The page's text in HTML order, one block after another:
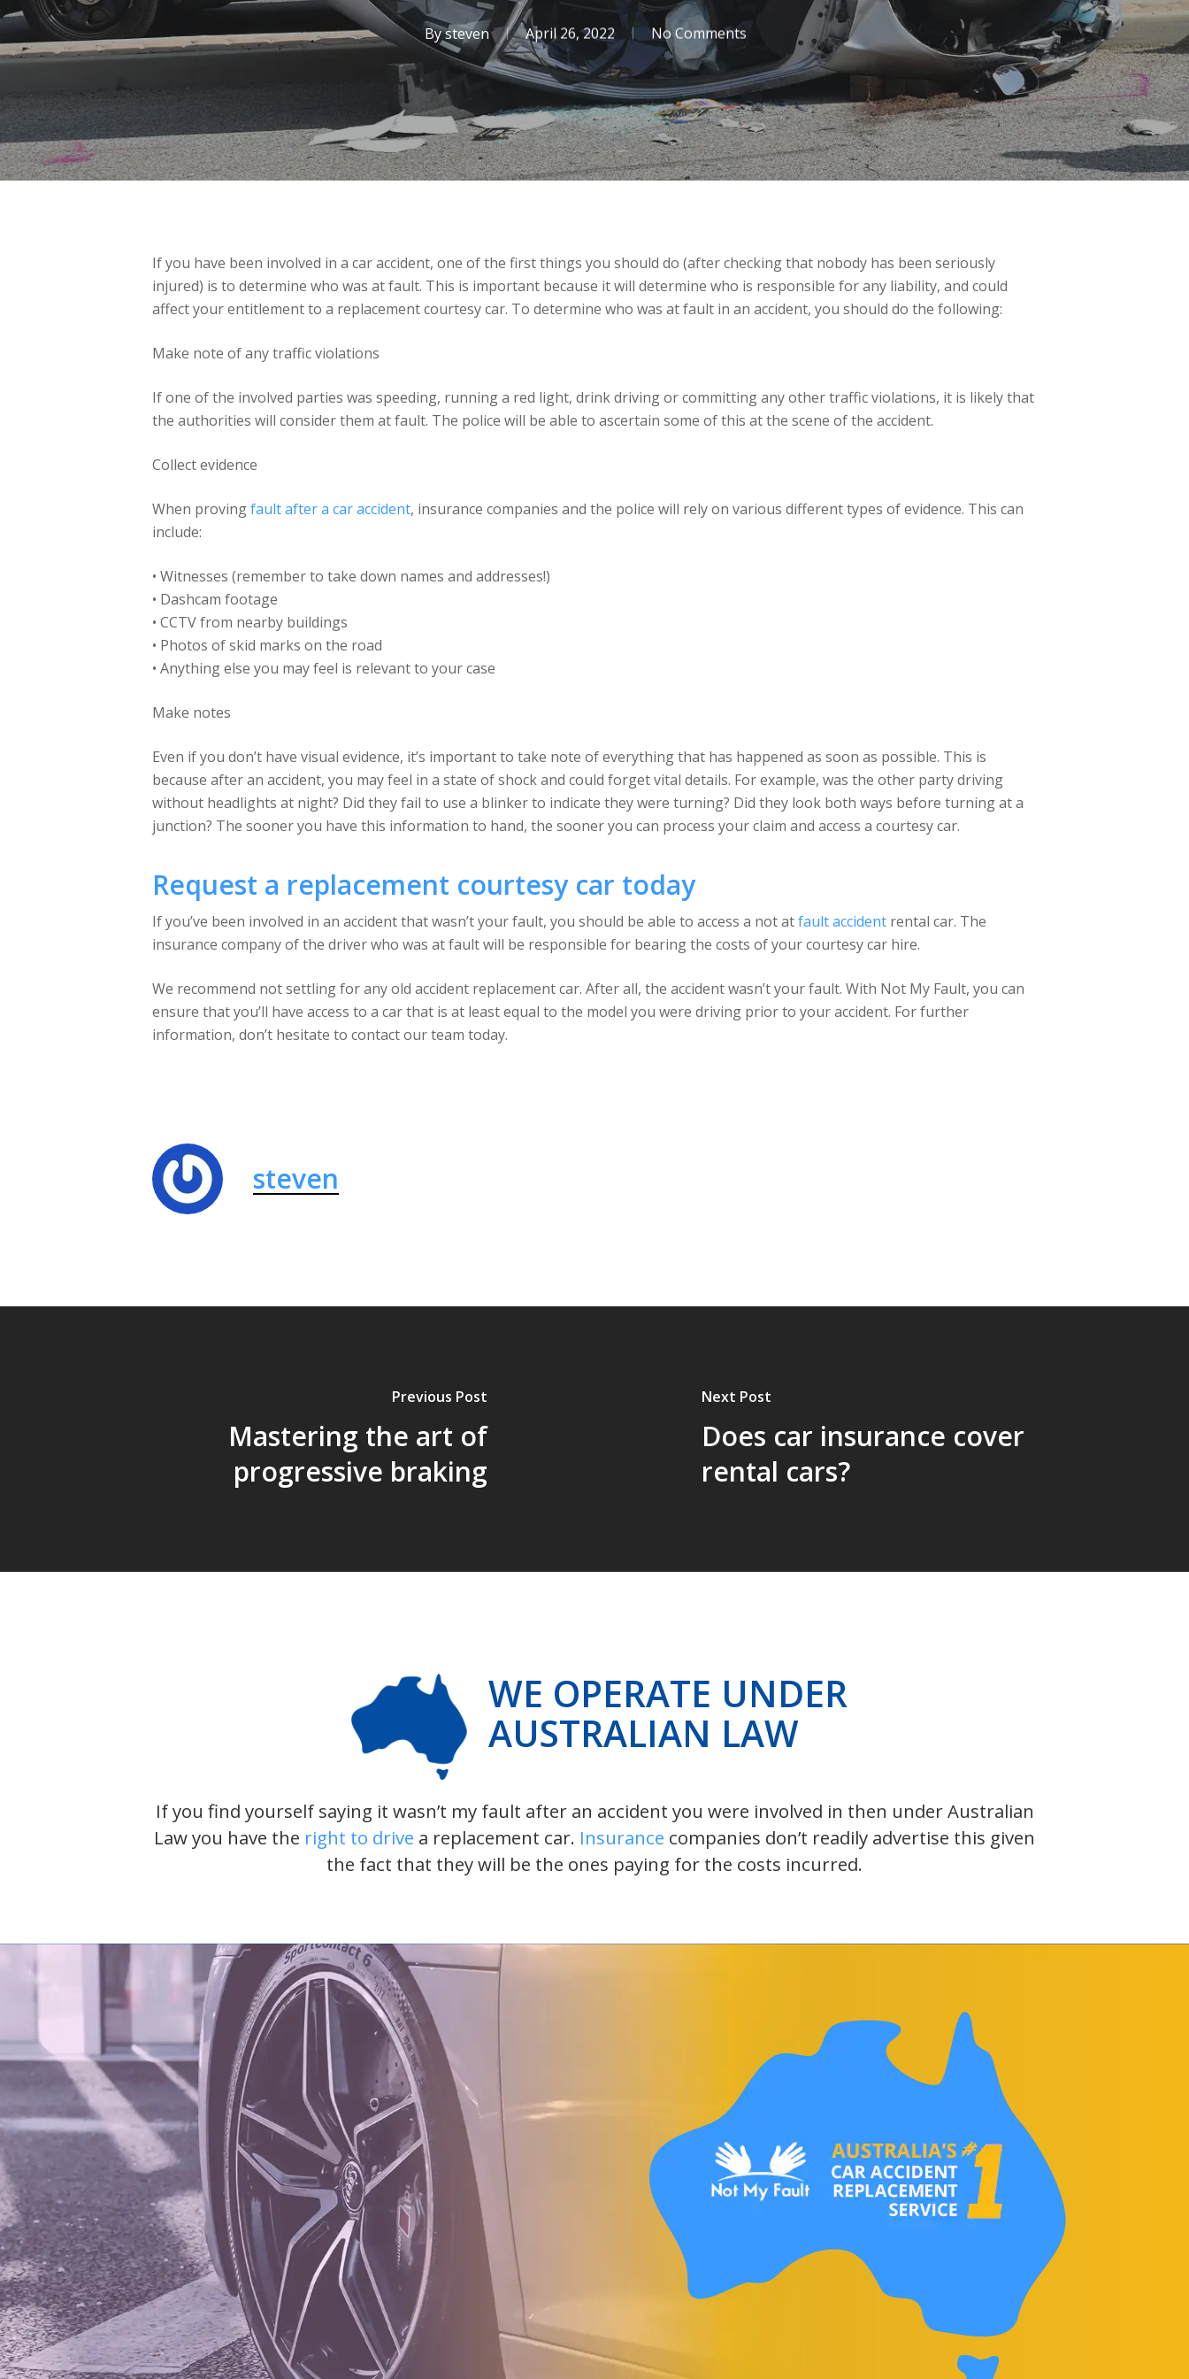
Bysteven April 26, 2022 No Comments
If you have been involved in a car accident, one of the first things you should do (after checking that nobody has been seriously
injured) is to determine who was at fault. This is important because it will determine who is responsible for any liability, and could
affect your entitlement to a replacement courtesy car. To determine who was at fault in an accident, you should do the following:
Make note of any traffic violations
If one of the involved parties was speeding, running a red light, drink driving or committing any other traffic violations, it is likely that
the authorities will consider them at fault. The police will be able to ascertain some of this at the scene of the accident.
Collect evidence
When provingfault after a car accident, insurance companies and the police will rely on various different types of evidence. This can
include:
• Witnesses (remember to take down names and addresses!)
• Dashcam footage
• CCTV from nearby buildings
• Photos of skid marks on the road
• Anything else you may feel is relevant to your case
Make notes
Even if you don’t have visual evidence, it’s important to take note of everything that has happened as soon as possible. This is
because after an accident, you may feel in a state of shock and could forget vital details. For example, was the other party driving
without headlights at night? Did they fail to use a blinker to indicate they were turning? Did they look both ways before turning at a
junction? The sooner you have this information to hand, the sooner you can process your claim and access a courtesy car.
Request a replacement courtesy car today
If you’ve been involved in an accident that wasn’t your fault, you should be able to access a not atfault accident rental car. The
insurance company of the driver who was at fault will be responsible for bearing the costs of your courtesy car hire.
We recommend not settling for any old accident replacement car. After all, the accident wasn’t your fault. With Not My Fault, you can
ensure that you’ll have access to a car that is at least equal to the model you were driving prior to your accident. For further
information, don’t hesitate to contact our team today.
steven
Previous Post
Mastering the art of
progressive braking
Next Post
Does car insurance cover
rental cars?
WE OPERATE UNDER
AUSTRALIAN LAW
If you find yourself saying it wasn’t my fault after an accident you were involved in then under Australian
Law you have the right to drive a replacement car. Insurance companies don’t readily advertise this given
the fact that they will be the ones paying for the costs incurred.